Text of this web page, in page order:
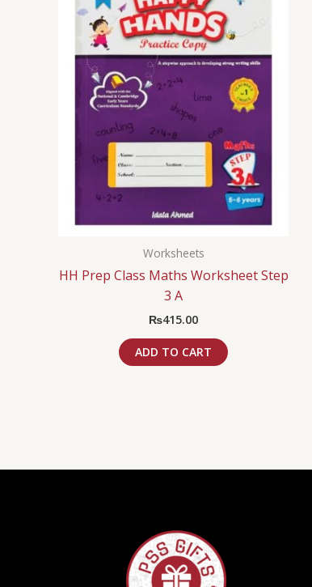
Worksheets
HH Prep Class Maths Worksheet Step
3 A
₨415.00
ADD TO CART